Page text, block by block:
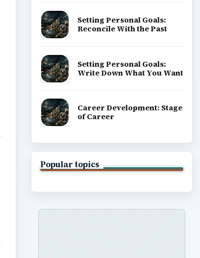
Setting Personal Goals:
Reconcile With the Past
Setting Personal Goals:
Write Down What You Want
Career Development: Stage
of Career
Popular topics